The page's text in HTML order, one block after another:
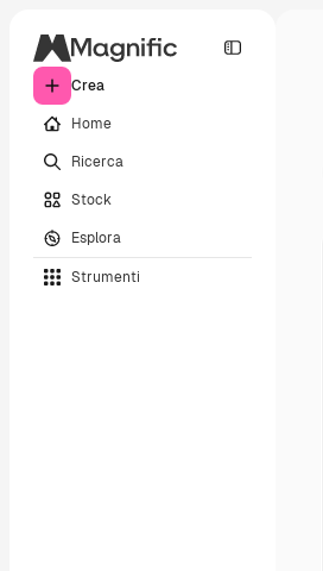
Crea
Home
Ricerca
Stock
Esplora
Strumenti